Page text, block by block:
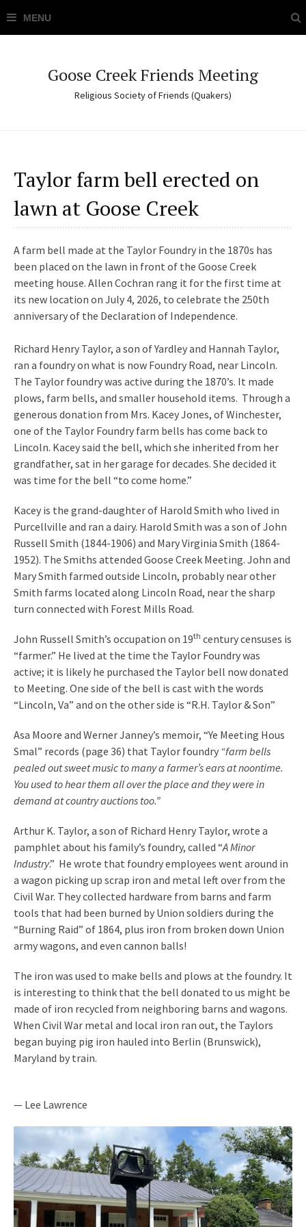
Goose Creek Friends Meeting
Religious Society of Friends (Quakers)
Taylor farm bell erected on
lawn at Goose Creek
A farm bell made at the Taylor Foundry in the 1870s has
been placed on the lawn in front of the Goose Creek
meeting house. Allen Cochran rang it for the first time at
its new location on July 4, 2026, to celebrate the 250th
anniversary of the Declaration of Independence.
Richard Henry Taylor, a son of Yardley and Hannah Taylor,
ran a foundry on what is now Foundry Road, near Lincoln.
The Taylor foundry was active during the 1870’s. It made
plows, farm bells, and smaller household items. Through a
generous donation from Mrs. Kacey Jones, of Winchester,
one of the Taylor Foundry farm bells has come back to
Lincoln. Kacey said the bell, which she inherited from her
grandfather, sat in her garage for decades. She decided it
was time for the bell “to come home.”
Kacey is the grand-daughter of Harold Smith who lived in
Purcellville and ran a dairy. Harold Smith was a son of John
Russell Smith (1844-1906) and Mary Virginia Smith (1864-
1952). The Smiths attended Goose Creek Meeting. John and
Mary Smith farmed outside Lincoln, probably near other
Smith farms located along Lincoln Road, near the sharp
turn connected with Forest Mills Road.
John Russell Smith’s occupation on 19th century censuses is
“farmer.” He lived at the time the Taylor Foundry was
active; it is likely he purchased the Taylor bell now donated
to Meeting. One side of the bell is cast with the words
“Lincoln, Va” and on the other side is “R.H. Taylor & Son”
Asa Moore and Werner Janney’s memoir, “Ye Meeting Hous
Smal” records (page 36) that Taylor foundry “farm bells
pealed out sweet music to many a farmer’s ears at noontime.
You used to hear them all over the place and they were in
demand at country auctions too.”
Arthur K. Taylor, a son of Richard Henry Taylor, wrote a
pamphlet about his family’s foundry, called “A Minor
Industry.” He wrote that foundry employees went around in
a wagon picking up scrap iron and metal left over from the
Civil War. They collected hardware from barns and farm
tools that had been burned by Union soldiers during the
“Burning Raid” of 1864, plus iron from broken down Union
army wagons, and even cannon balls!
The iron was used to make bells and plows at the foundry. It
is interesting to think that the bell donated to us might be
made of iron recycled from neighboring barns and wagons.
When Civil War metal and local iron ran out, the Taylors
began buying pig iron hauled into Berlin (Brunswick),
Maryland by train.
— Lee Lawrence